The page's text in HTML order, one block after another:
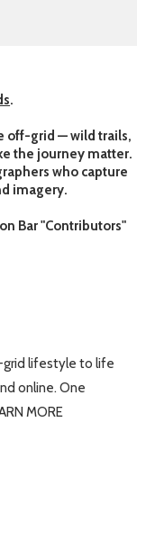
.
off-grid — wild trails,
the journey matter.
who capture
imagery.
Bar "Contributors"
lifestyle to life
online. One
MORE